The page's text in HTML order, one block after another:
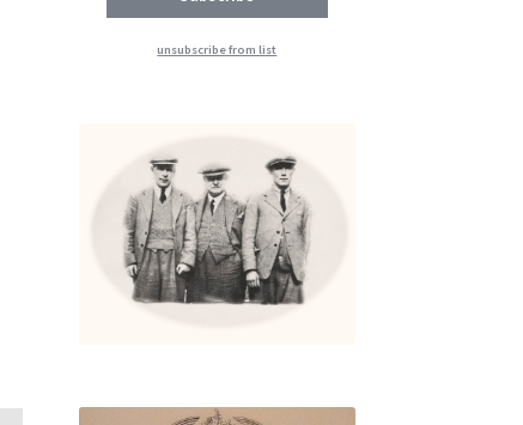
unsubscribe from list